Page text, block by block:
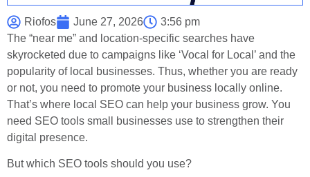
Riofos June 27, 2026
3:56 pm
The “near me” and location-specific searches have
skyrocketed due to campaigns like ‘Vocal for Local’ and the
popularity of local businesses. Thus, whether you are ready
or not, you need to promote your business locally online.
That’s where local SEO can help your business grow. You
need SEO tools small businesses use to strengthen their
digital presence.
But which SEO tools should you use?